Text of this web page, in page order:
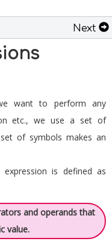
Next
want to perform any
etc., we use a set of
of symbols makes an
is defined as
and operands that
value.